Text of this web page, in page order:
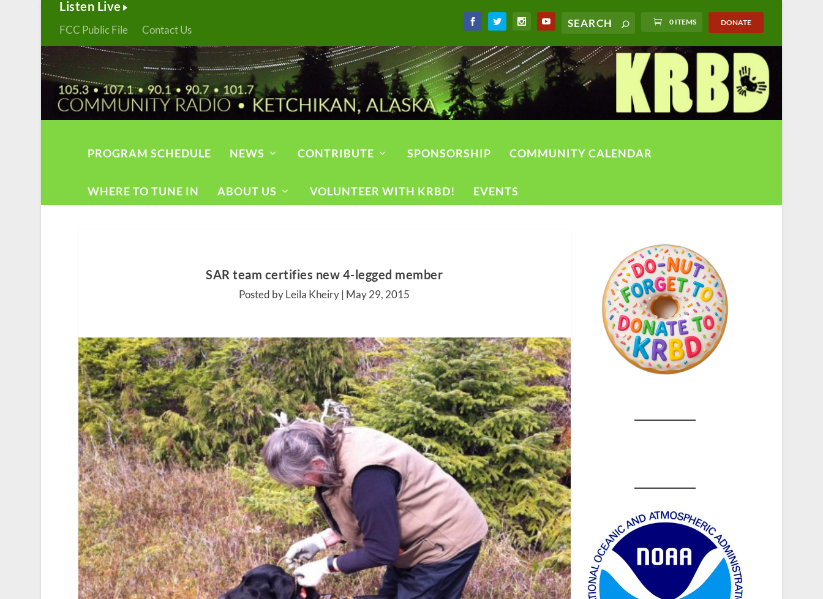
Listen Live
FCC Public File Contact Us
0 ITEMS DONATE
PROGRAM SCHEDULE NEWS CONTRIBUTE SPONSORSHIP COMMUNITY CALENDAR
WHERE TO TUNE IN ABOUT US VOLUNTEER WITH KRBD! EVENTS
SAR team certifies new 4-legged member
Posted by Leila Kheiry | May 29, 2015